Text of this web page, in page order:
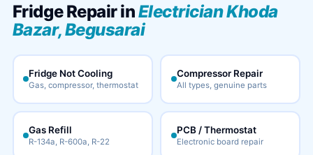
Fridge Repair inElectrician Khoda
Bazar, Begusarai
Fridge Not Cooling
Gas, compressor, thermostat
Compressor Repair
All types, genuine parts
Gas Refill
R-134a, R-600a, R-22
PCB / Thermostat
Electronic board repair